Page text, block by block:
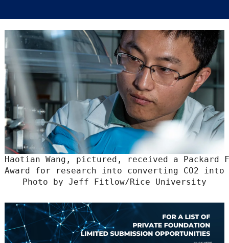
Haotian Wang, pictured, received a Packard
Award for research into converting CO2
Photo by Jeff Fitlow/Rice University